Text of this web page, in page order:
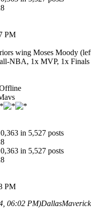
PM
wing Moses Moody
NBA, 1x MVP, 1x
in 5,527 posts
in 5,527 posts
PM
06:02 PM)